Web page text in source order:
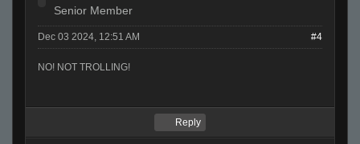
Senior Member
Dec 03 2024, 12:51 AM #4
NO! NOT TROLLING!
Reply